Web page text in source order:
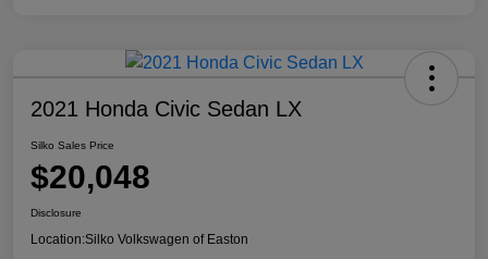
2021 Honda Civic Sedan LX
Silko Sales Price
$20,048
Disclosure
Location:Silko Volkswagen of Easton